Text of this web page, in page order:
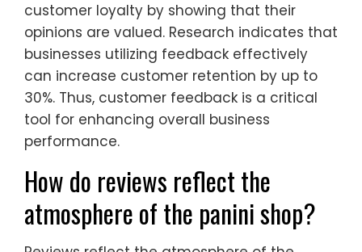
customer loyalty by showing that their
opinions are valued. Research indicates that
businesses utilizing feedback effectively
can increase customer retention by up to
30%. Thus, customer feedback is a critical
tool for enhancing overall business
performance.
How do reviews reflect the
atmosphere of the panini shop?